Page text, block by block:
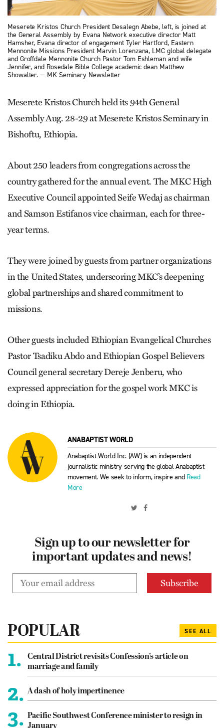
Meserete Kristos Church President Desalegn Abebe, left, is joined at
the General Assembly by Evana Network executive director Matt
Hamsher, Evana director of engagement Tyler Hartford, Eastern
Mennonite Missions President Marvin Lorenzana, LMC global delegate
and Groffdale Mennonite Church Pastor Tom Eshleman and wife
Jennifer, and Rosedale Bible College academic dean Matthew
Showalter. — MK Seminary Newsletter
Meserete Kristos Church held its 94th General
Assembly Aug. 28-29 at Meserete Kristos Seminary in
Bishoftu, Ethiopia.
About 250 leaders from congregations across the
country gathered for the annual event. The MKC High
Executive Council appointed Seife Wedaj as chairman
and Samson Estifanos vice chairman, each for three-
year terms.
They were joined by guests from partner organizations
in the United States, underscoring MKC’s deepening
global partnerships and shared commitment to
missions.
Other guests included Ethiopian Evangelical Churches
Pastor Tsadiku Abdo and Ethiopian Gospel Believers
Council general secretary Dereje Jenberu, who
expressed appreciation for the gospel work MKC is
doing in Ethiopia.
ANABAPTIST WORLD
Anabaptist World Inc. (AW) is an independent
journalistic ministry serving the global Anabaptist
movement. We seek to inform, inspire and Read
More
Sign up to our newsletter for
important updates and news!
POPULAR SEE ALL
1.
Central District revisits Confession’s article on
marriage and family
2. A dash of holy impertinence
3. Pacific Southwest Conference minister to resign in
January